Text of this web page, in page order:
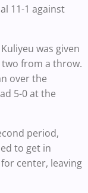
11-1 against
was given
from a throw.
over the
5-0 at the
period,
to get in
center, leaving